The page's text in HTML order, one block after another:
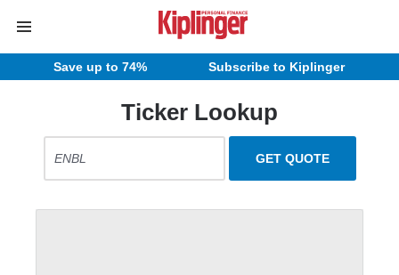
Save up to 74% Subscribe to Kiplinger
Ticker Lookup